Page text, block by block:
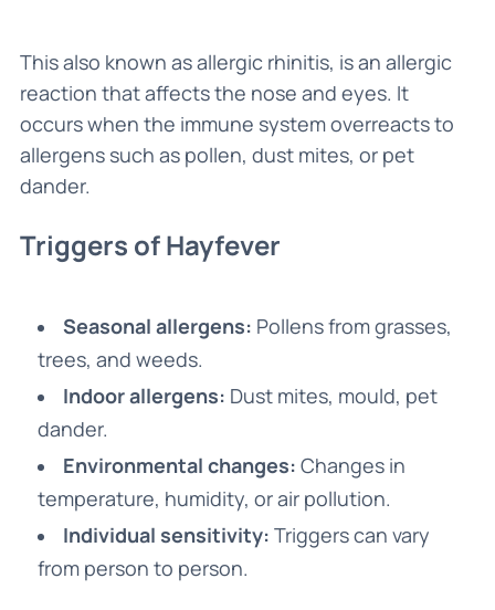
This also known as allergic rhinitis, is an allergic
reaction that affects the nose and eyes. It
occurs when the immune system overreacts to
allergens such as pollen, dust mites, or pet
dander.
Triggers of Hayfever
Seasonal allergens: Pollens from grasses,
trees, and weeds.
Indoor allergens: Dust mites, mould, pet
dander.
Environmental changes: Changes in
temperature, humidity, or air pollution.
Individual sensitivity: Triggers can vary
from person to person.